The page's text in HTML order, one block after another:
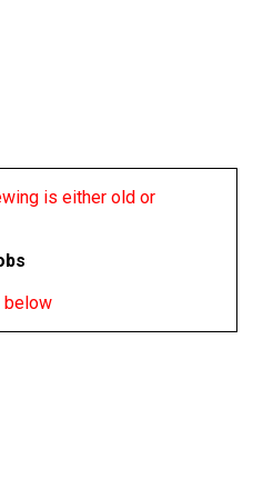
is either old or
below